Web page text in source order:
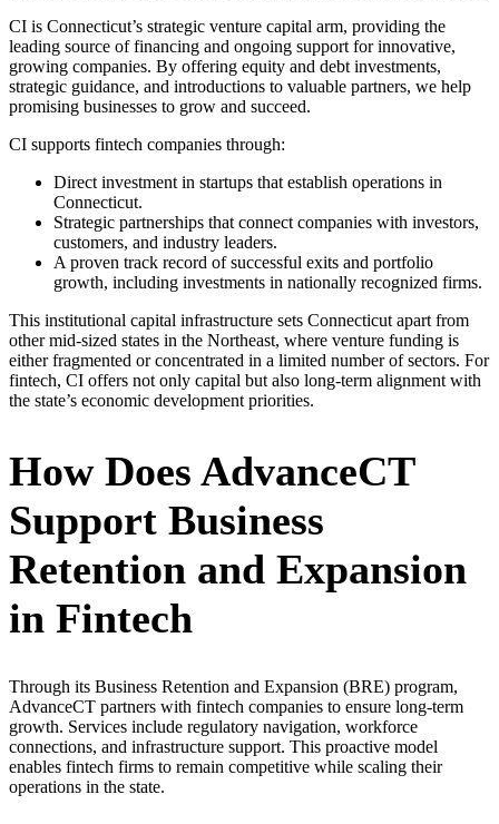
CI is Connecticut’s strategic venture capital arm, providing the
leading source of financing and ongoing support for innovative,
growing companies. By offering equity and debt investments,
strategic guidance, and introductions to valuable partners, we help
promising businesses to grow and succeed.
CI supports fintech companies through:
Direct investment in startups that establish operations in
Connecticut.
Strategic partnerships that connect companies with investors,
customers, and industry leaders.
A proven track record of successful exits and portfolio
growth, including investments in nationally recognized firms.
This institutional capital infrastructure sets Connecticut apart from
other mid-sized states in the Northeast, where venture funding is
either fragmented or concentrated in a limited number of sectors. For
fintech, CI offers not only capital but also long-term alignment with
the state’s economic development priorities.
How Does AdvanceCT
Support Business
Retention and Expansion
in Fintech
Through its Business Retention and Expansion (BRE) program,
AdvanceCT partners with fintech companies to ensure long-term
growth. Services include regulatory navigation, workforce
connections, and infrastructure support. This proactive model
enables fintech firms to remain competitive while scaling their
operations in the state.